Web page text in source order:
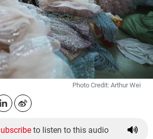
Photo Credit: Arthur Wei
to listen to this audio